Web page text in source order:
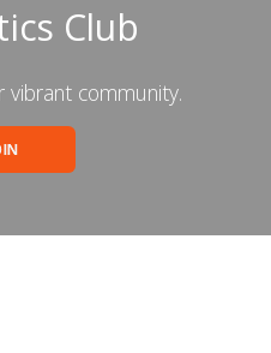
Club
community.